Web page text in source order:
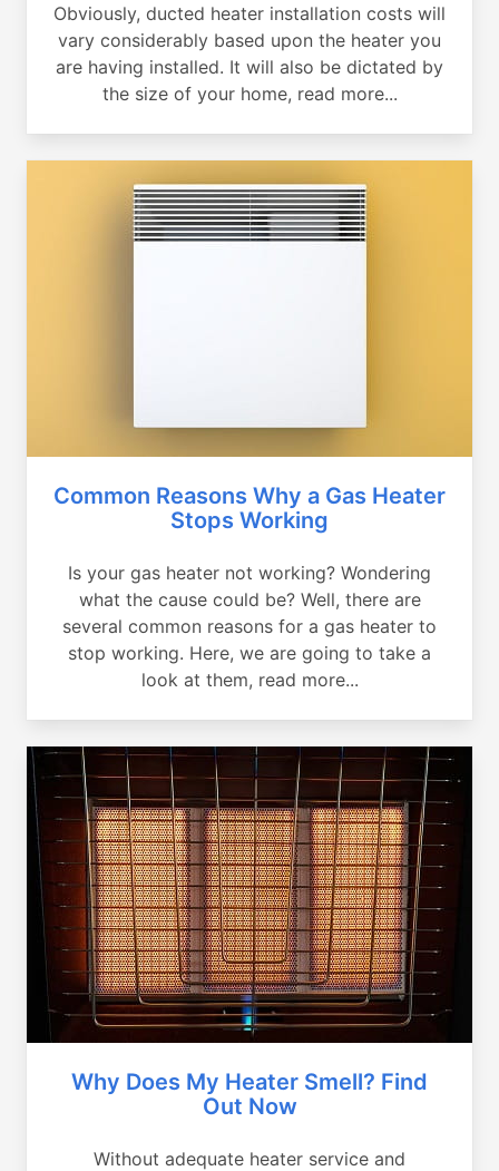
Obviously, ducted heater installation costs will
vary considerably based upon the heater you
are having installed. It will also be dictated by
the size of your home, read more...
Common Reasons Why a Gas Heater
Stops Working
Is your gas heater not working? Wondering
what the cause could be? Well, there are
several common reasons for a gas heater to
stop working. Here, we are going to take a
look at them, read more...
Why Does My Heater Smell? Find
Out Now
Without adequate heater service and